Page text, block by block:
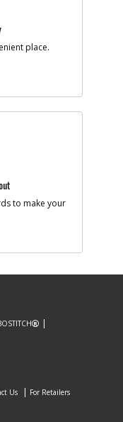
place.
to make your
Us For Retailers